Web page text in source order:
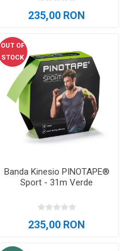
235,00 RON
OUT OF
STOCK
Banda Kinesio PINOTAPE®
Sport - 31m Verde
235,00 RON